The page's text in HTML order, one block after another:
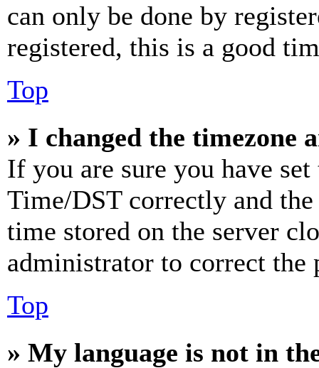
can only be done by
registered, this is a good
Top
» I changed the timezone
If you are sure you have
Time/DST correctly and
time stored on the server
administrator to correct the
Top
» My language is not in